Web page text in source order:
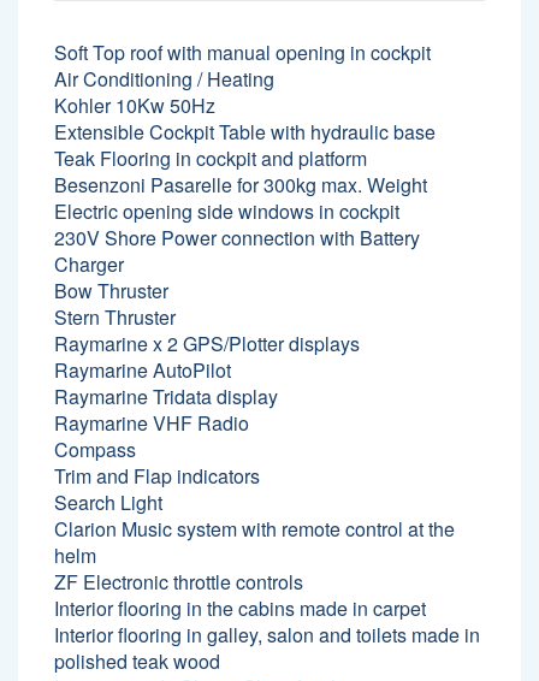
Soft Top roof with manual opening in cockpit
Air Conditioning / Heating
Kohler 10Kw 50Hz
Extensible Cockpit Table with hydraulic base
Teak Flooring in cockpit and platform
Besenzoni Pasarelle for 300kg max. Weight
Electric opening side windows in cockpit
230V Shore Power connection with Battery
Charger
Bow Thruster
Stern Thruster
Raymarine x 2 GPS/Plotter displays
Raymarine AutoPilot
Raymarine Tridata display
Raymarine VHF Radio
Compass
Trim and Flap indicators
Search Light
Clarion Music system with remote control at the
helm
ZF Electronic throttle controls
Interior flooring in the cabins made in carpet
Interior flooring in galley, salon and toilets made in
polished teak wood